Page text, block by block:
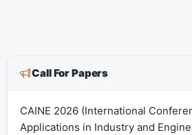
Call For Papers
CAINE 2026 (International
Applications in Industry and